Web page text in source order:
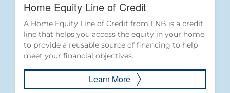
Home Equity Line of Credit
A Home Equity Line of Credit from FNB is a credit
line that helps you access the equity in your home
to provide a reusable source of financing to help
meet your financial objectives.
Learn More